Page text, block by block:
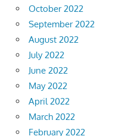
October 2022
September 2022
August 2022
July 2022
June 2022
May 2022
April 2022
March 2022
February 2022